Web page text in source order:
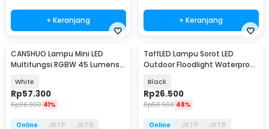
+ Keranjang + Keranjang
CANSHUO Lampu Mini LED
Multifungsi RGBW 45 Lumens 3
White
Rp57.300
Rp96.900 41%
Online JKTP
JKTB
TaffLED Lampu Sorot LED
Outdoor Floodlight Waterproof
Black
Rp26.500
Rp50.900 48%
Online JKTP
JKTB